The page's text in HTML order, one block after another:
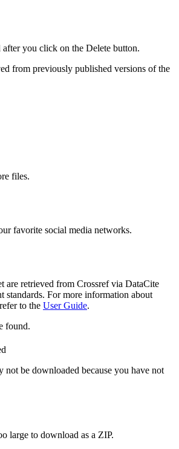
you click on the Delete button.
from previously published versions of the
files.
favorite social media networks.
are retrieved from Crossref via DataCite
standards. For more information about
to the User Guide.
found.
not be downloaded because you have not
large to download as a ZIP.